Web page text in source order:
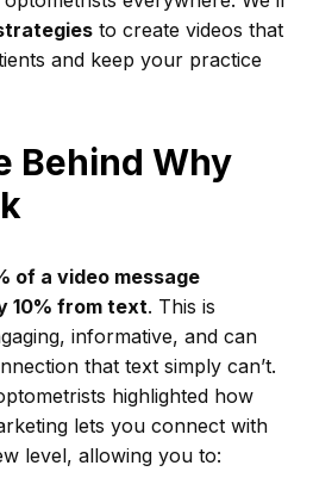
to create videos that
and keep your practice
Behind Why
of a video message
10% from text. This is
informative, and can
that text simply can’t.
highlighted how
lets you connect with
level, allowing you to: